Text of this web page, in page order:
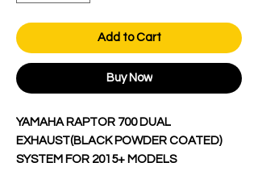
Add to Cart
Buy Now
YAMAHA RAPTOR 700 DUAL
EXHAUST(BLACK POWDER COATED)
SYSTEM FOR 2015+ MODELS